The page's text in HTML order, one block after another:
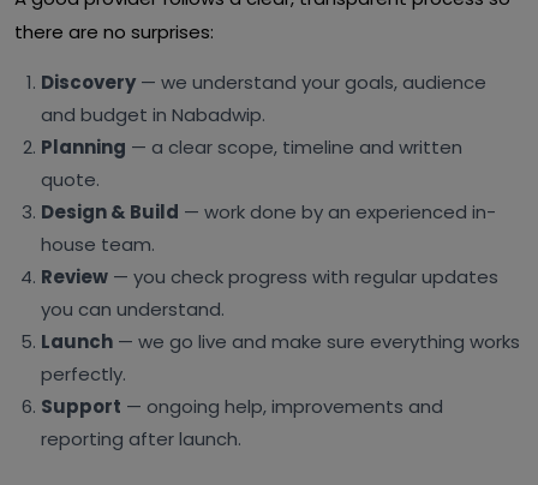
there are no surprises:
Discovery— we understand your goals, audience
and budget in Nabadwip.
Planning — a clear scope, timeline and written
quote.
Design & Build — work done by an experienced in-
house team.
Review — you check progress with regular updates
you can understand.
Launch — we go live and make sure everything works
perfectly.
Support — ongoing help, improvements and
reporting after launch.